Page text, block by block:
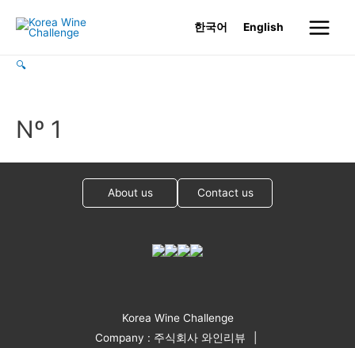
한국어 English
Main
🔍
Nº 1
About us Contact us
Korea Wine Challenge
Company : 주식회사 와인리뷰